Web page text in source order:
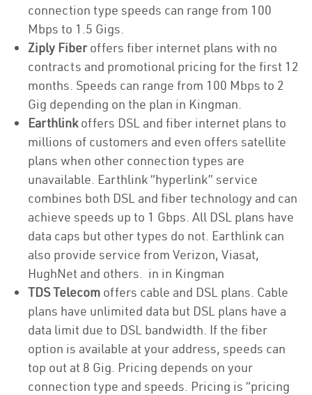
connection type speeds can range from 100
Mbps to 1.5 Gigs.
Ziply Fiberoffers fiber internet plans with no
contracts and promotional pricing for the first 12
months. Speeds can range from 100 Mbps to 2
Gig depending on the plan in Kingman.
Earthlinkoffers DSL and fiber internet plans to
millions of customers and even offers satellite
plans when other connection types are
unavailable. Earthlink “hyperlink” service
combines both DSL and fiber technology and can
achieve speeds up to 1 Gbps. All DSL plans have
data caps but other types do not. Earthlink can
also provide service from Verizon, Viasat,
HughNet and others. in in Kingman
TDS Telecom offers cable and DSL plans. Cable
plans have unlimited data but DSL plans have a
data limit due to DSL bandwidth. If the fiber
option is available at your address, speeds can
top out at 8 Gig. Pricing depends on your
connection type and speeds. Pricing is “pricing